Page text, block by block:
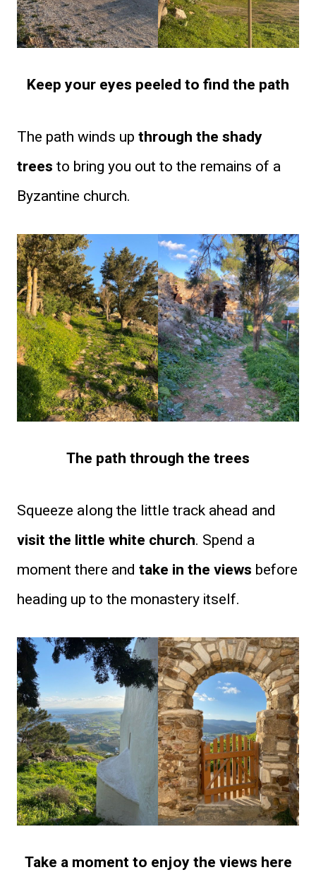
Keep your eyes peeled to find the path
The path winds upthrough the shady
treesto bring you out to the remains of a
Byzantine church.
The path through the trees
Squeeze along the little track ahead and
visit the little white church. Spend a
moment there and take in the views before
heading up to the monastery itself.
Take a moment to enjoy the views here